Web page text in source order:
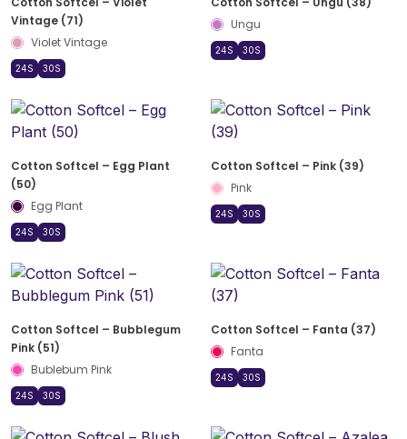
Vintage (71)
Violet Vintage
24S 30S
Ungu
24S 30S
Cotton Softcel – Egg Plant
(50)
Egg Plant
24S 30S
Cotton Softcel – Pink (39)
Pink
24S 30S
Cotton Softcel – Bubblegum
Pink (51)
Bublebum Pink
24S 30S
Cotton Softcel – Fanta (37)
Fanta
24S 30S